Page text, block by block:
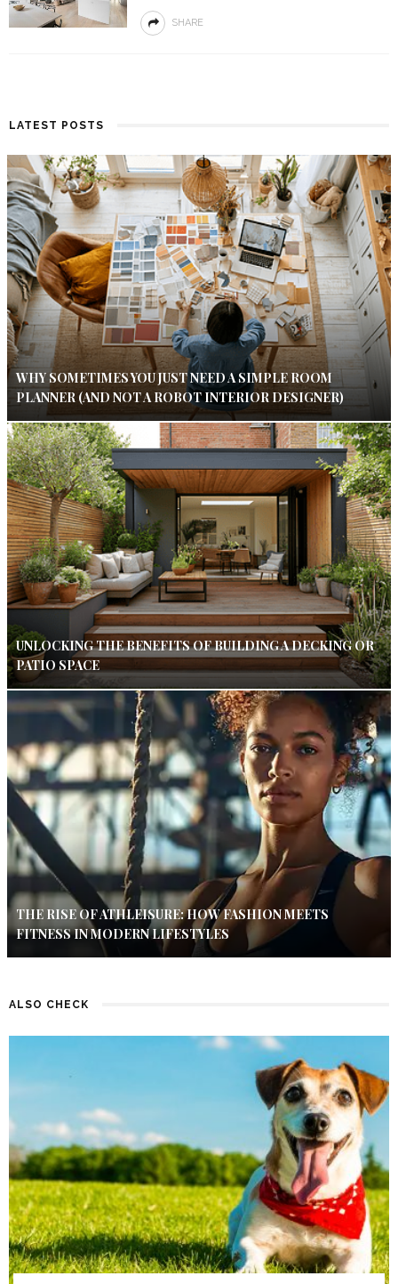
SHARE
LATEST POSTS
WHY SOMETIMES YOU JUST NEED A SIMPLE ROOM
PLANNER (AND NOT A ROBOT INTERIOR DESIGNER)
UNLOCKING THE BENEFITS OF BUILDING A DECKING OR
PATIO SPACE
THE RISE OF ATHLEISURE: HOW FASHION MEETS
FITNESS IN MODERN LIFESTYLES
ALSO CHECK